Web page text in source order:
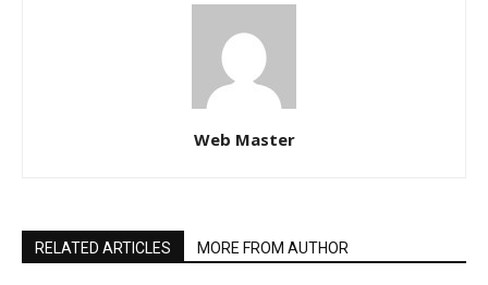
Web Master
RELATED ARTICLES MORE FROM AUTHOR